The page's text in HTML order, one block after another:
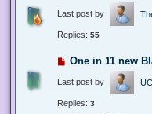
Last post by
Replies: 55
One in 11 new
Last post by
Replies: 3